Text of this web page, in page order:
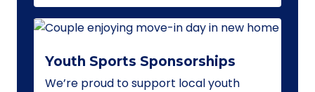
Youth Sports Sponsorships
We’re proud to support local youth